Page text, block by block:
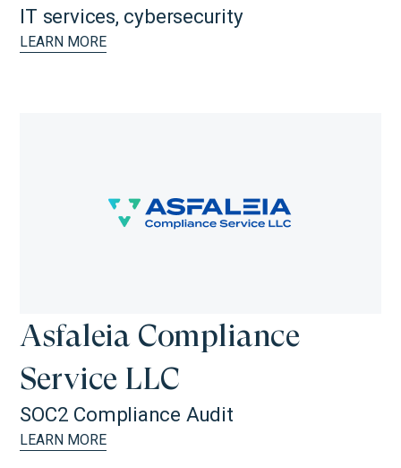
IT services, cybersecurity
LEARN MORE
Asfaleia Compliance
Service LLC
SOC2 Compliance Audit
LEARN MORE